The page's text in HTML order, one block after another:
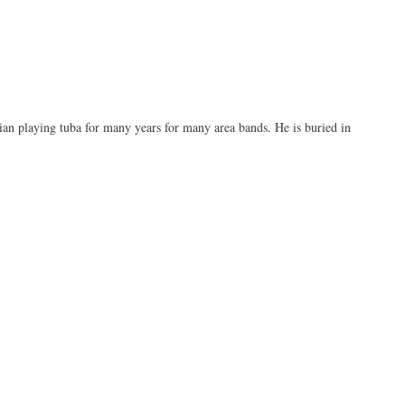
playing tuba for many years for many area bands. He is buried in